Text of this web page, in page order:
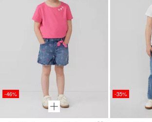
-46% -35%